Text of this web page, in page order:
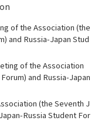
of the Association (the
and Russia-Japan Stud
of the Association
and Russia-Japan
(the Seventh J
Russia Student For